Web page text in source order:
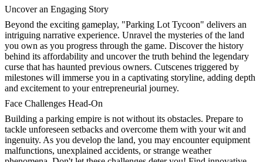
Uncover an Engaging Story
Beyond the exciting gameplay, "Parking Lot Tycoon" delivers an
intriguing narrative experience. Unravel the mysteries of the land
you own as you progress through the game. Discover the history
behind its affordability and uncover the truth behind the legendary
curse that has haunted previous owners. Cutscenes triggered by
milestones will immerse you in a captivating storyline, adding depth
and excitement to your entrepreneurial journey.
Face Challenges Head-On
Building a parking empire is not without its obstacles. Prepare to
tackle unforeseen setbacks and overcome them with your wit and
ingenuity. As you develop the land, you may encounter equipment
malfunctions, unexplained accidents, or strange weather